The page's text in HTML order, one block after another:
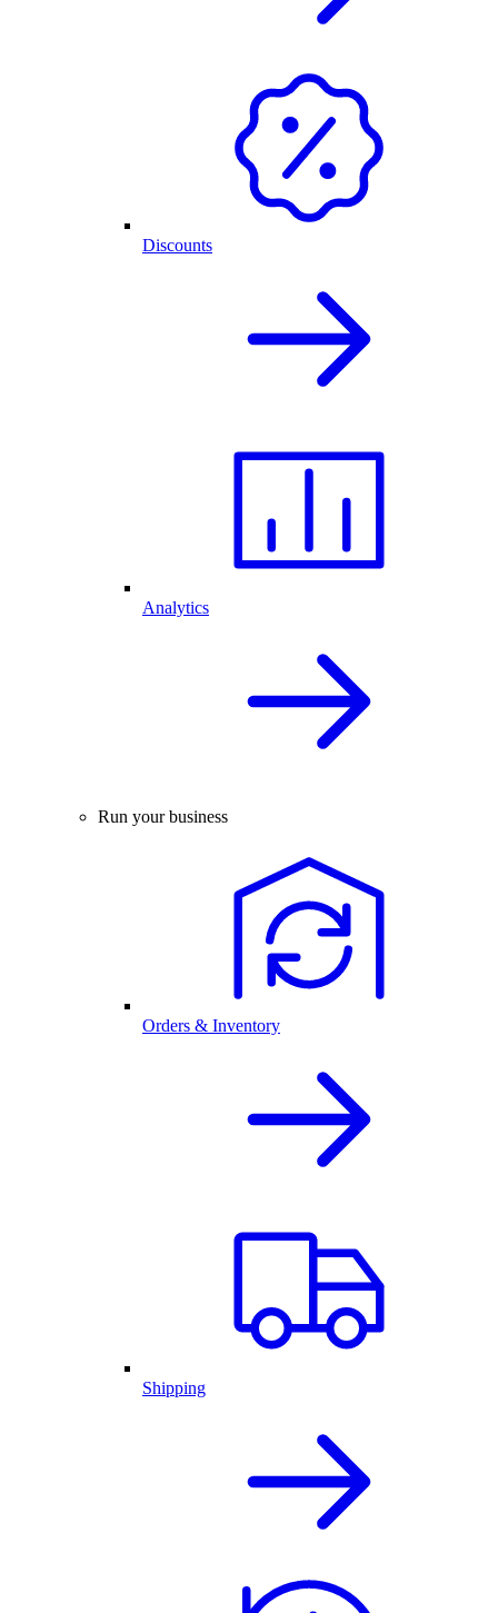
Discounts
Analytics
Run your business
Orders & Inventory
Shipping